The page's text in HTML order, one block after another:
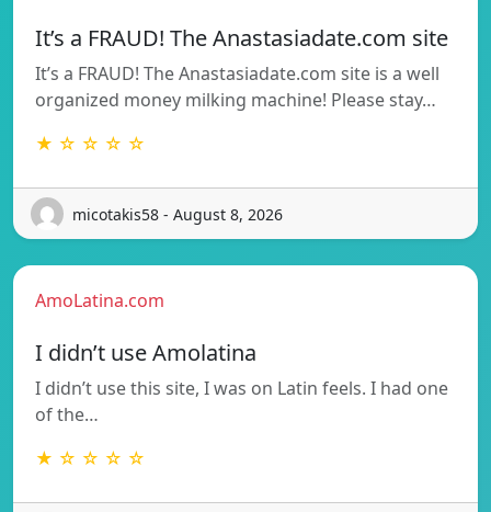
It’s a FRAUD! The Anastasiadate.com site
It’s a FRAUD! The Anastasiadate.com site is a well
organized money milking machine! Please stay…
★ ☆ ☆ ☆ ☆
micotakis58 - August 8, 2026
AmoLatina.com
I didn’t use Amolatina
I didn’t use this site, I was on Latin feels. I had one
of the…
★ ☆ ☆ ☆ ☆